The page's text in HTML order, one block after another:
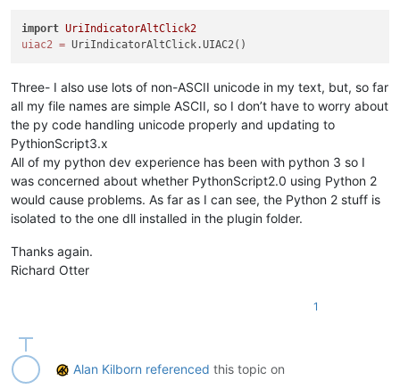
import UriIndicatorAltClick2
uiac2 =
Three- I also use lots of non-ASCII unicode in my text, but, so far
all my file names are simple ASCII, so I don’t have to worry about
the py code handling unicode properly and updating to
PythionScript3.x
All of my python dev experience has been with python 3 so I
was concerned about whether PythonScript2.0 using Python 2
would cause problems. As far as I can see, the Python 2 stuff is
isolated to the one dll installed in the plugin folder.
Thanks again.
Richard Otter
1
Alan Kilborn referenced this topic on